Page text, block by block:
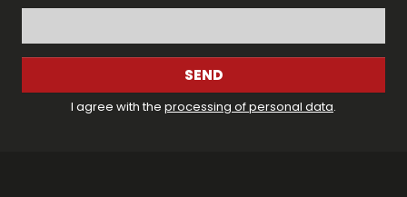
SEND
I agree with the processing of personal data.